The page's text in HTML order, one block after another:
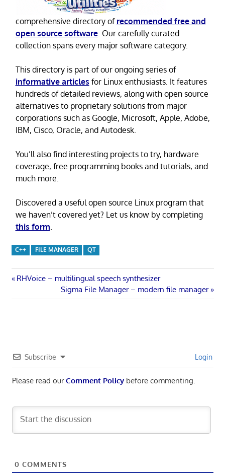
comprehensive directory of recommended free and
open source software. Our carefully curated
collection spans every major software category.
This directory is part of our ongoing series of
informative articles for Linux enthusiasts. It features
hundreds of detailed reviews, along with open source
alternatives to proprietary solutions from major
corporations such as Google, Microsoft, Apple, Adobe,
IBM, Cisco, Oracle, and Autodesk.
You’ll also find interesting projects to try, hardware
coverage, free programming books and tutorials, and
much more.
Discovered a useful open source Linux program that
we haven’t covered yet? Let us know by completing
this form
C++ FILE MANAGER QT
Post
navigation
Previous
RHVoice – multilingual speech synthesizer
Next
Post:
Sigma File Manager – modern file manager
Subscribe Login
Please read ourComment Policybefore commenting.
0 COMMENTS